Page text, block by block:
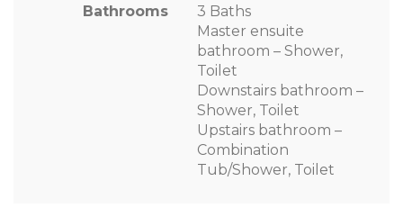
Bathrooms
3 Baths
Master ensuite
bathroom – Shower,
Toilet
Downstairs bathroom –
Shower, Toilet
Upstairs bathroom –
Combination
Tub/Shower, Toilet